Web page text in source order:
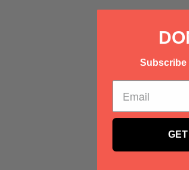
Subscribe